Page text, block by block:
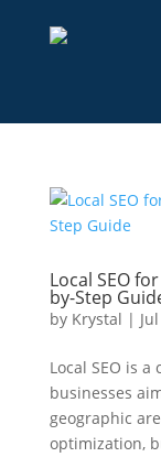
Local SEO
by-Step
by Krystal |
Local SEO is
businesses
geographic
optimization,